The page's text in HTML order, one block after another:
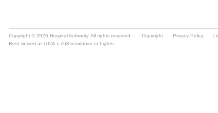
Copyright © 2026 Hospital Authority. All rights reserved. Copyright Privacy Policy
Best viewed at 1024 x 768 resolution or higher